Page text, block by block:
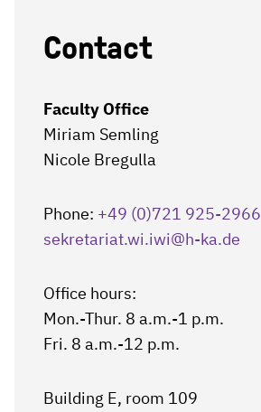
Contact
Faculty Office
Miriam Semling
Nicole Bregulla
Phone: +49 (0)721 925-2966
sekretariat.wi.iwi@h-ka.de
Office hours:
Mon.-Thur. 8 a.m.-1 p.m.
Fri. 8 a.m.-12 p.m.
Building E, room 109